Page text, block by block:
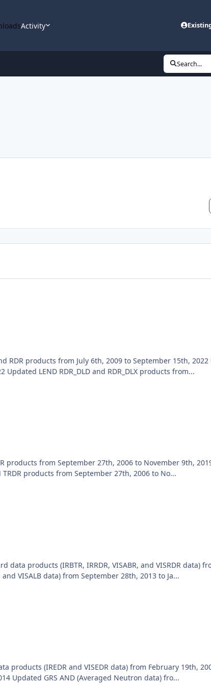
Activity
Search...
RDR products from July 6th, 2009 to September 15th, 2022
Updated LEND RDR_DLD and RDR_DLX products from...
products from September 27th, 2006 to November 9th,
products from September 27th, 2006 to No...
products (IRBTR, IRRDR, VISABR, and VISRDR data)
VISALB data) from September 28th, 2013 to Ja...
products (IREDR and VISEDR data) from February 19th,
Updated GRS AND (Averaged Neutron data) fro...